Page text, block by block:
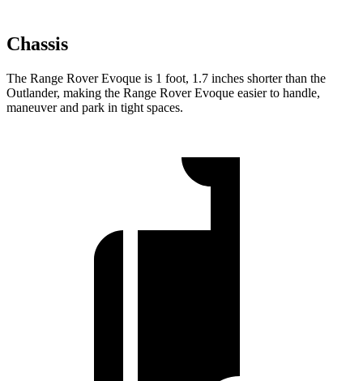
Chassis
The Range Rover Evoque is 1 foot, 1.7 inches shorter than the
Outlander, making the Range Rover Evoque easier to handle,
maneuver and park in tight spaces.